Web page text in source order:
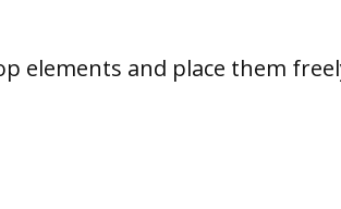
elements and place them